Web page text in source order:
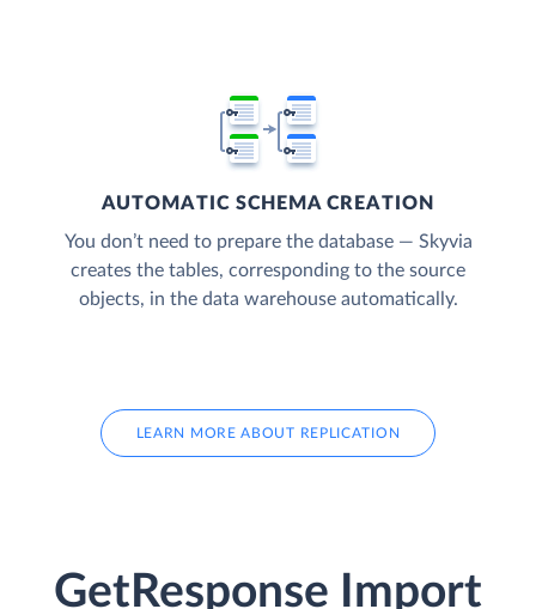
AUTOMATIC SCHEMA CREATION
You don’t need to prepare the database — Skyvia
creates the tables, corresponding to the source
objects, in the data warehouse automatically.
LEARN MORE ABOUT REPLICATION
GetResponse Import